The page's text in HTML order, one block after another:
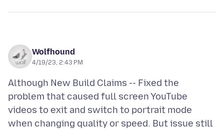
Wolfhound
4/19/23, 2:43 PM
Although New Build Claims -- Fixed the
problem that caused full screen YouTube
videos to exit and switch to portrait mode
when changing quality or speed. But issue still